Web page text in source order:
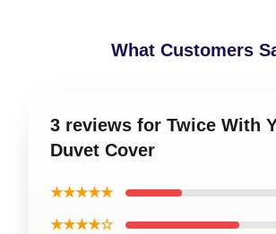
What Customers
3 reviews for Twice With
Duvet Cover
★★★★★
★★★★☆